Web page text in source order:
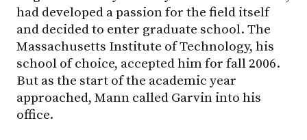
had developed a passion for the field itself
and decided to enter graduate school. The
Massachusetts Institute of Technology, his
school of choice, accepted him for fall 2006.
But as the start of the academic year
approached, Mann called Garvin into his
office.